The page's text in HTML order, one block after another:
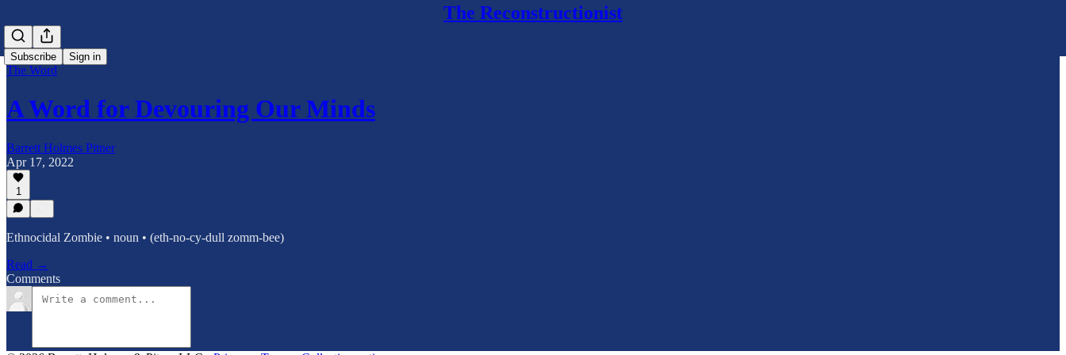
The Reconstructionist
Subscribe Sign in
The Word
A Word for Devouring Our Minds
Barrett Holmes Pitner
Apr 17, 2022
1
Ethnocidal Zombie • noun • (eth-no-cy-dull zomm-bee)
Read →
Comments